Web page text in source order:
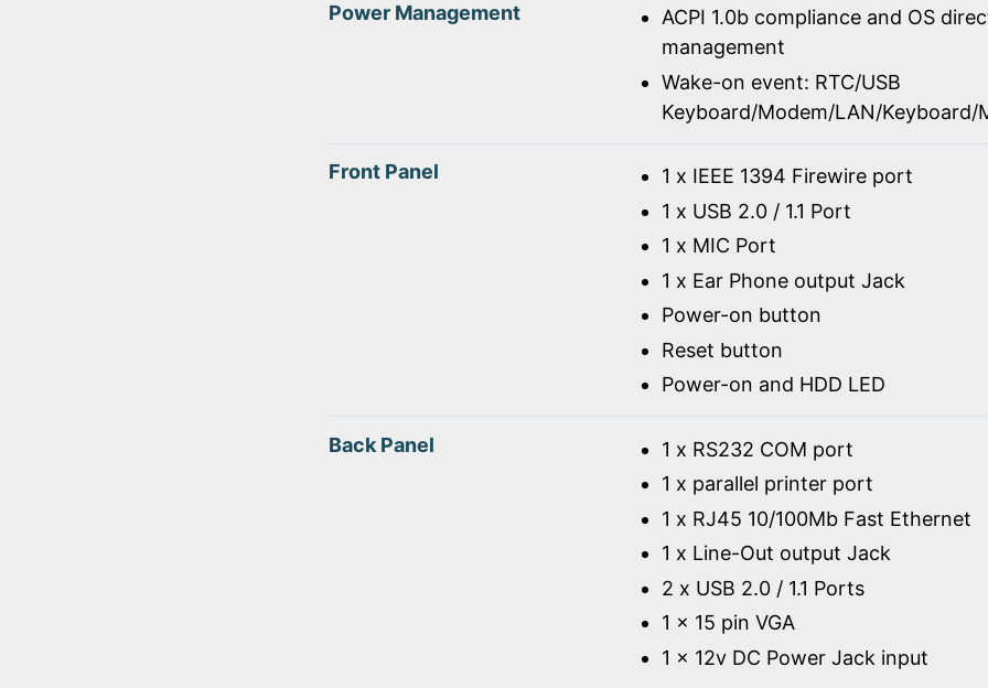
Power Management
ACPI 1.0b compliance and OS
management
Wake-on event: RTC/USB
Keyboard/Modem/LAN/Keyboard/
Front Panel
1 x IEEE 1394 Firewire port
1 x USB 2.0 / 1.1 Port
1 x MIC Port
1 x Ear Phone output Jack
Power-on button
Reset button
Power-on and HDD LED
Back Panel
1 x RS232 COM port
1 x parallel printer port
1 x RJ45 10/100Mb Fast Ethernet
1 x Line-Out output Jack
2 x USB 2.0 / 1.1 Ports
1 x 15 pin VGA
1 x 12v DC Power Jack input